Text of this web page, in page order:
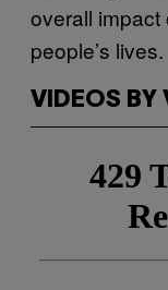
overall
people’s lives.
VIDEOS BY